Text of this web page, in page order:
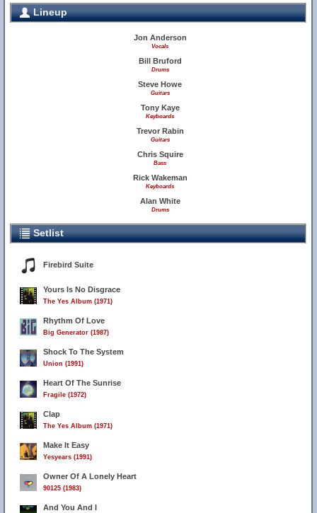
Lineup
Jon Anderson
Vocals
Bill Bruford
Drums
Steve Howe
Guitars
Tony Kaye
Keyboards
Trevor Rabin
Guitars
Chris Squire
Bass
Rick Wakeman
Keyboards
Alan White
Drums
Setlist
Firebird Suite
Yours Is No Disgrace
The Yes Album (1971)
Rhythm Of Love
Big Generator (1987)
Shock To The System
Union (1991)
Heart Of The Sunrise
Fragile (1972)
Clap
The Yes Album (1971)
Make It Easy
Yesyears (1991)
Owner Of A Lonely Heart
90125 (1983)
And You And I